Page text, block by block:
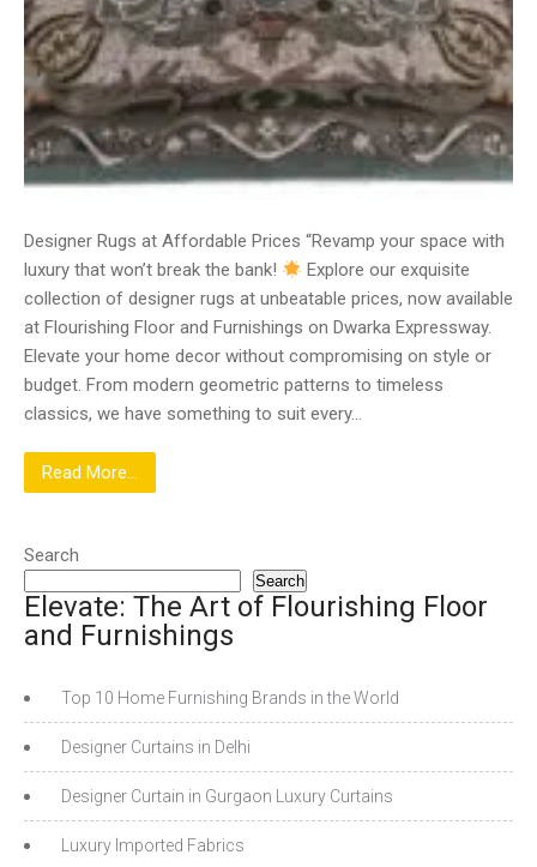
Designer Rugs at Affordable Prices “Revamp your space with
luxury that won’t break the bank!
Explore our exquisite
collection of designer rugs at unbeatable prices, now available
at Flourishing Floor and Furnishings on Dwarka Expressway.
Elevate your home decor without compromising on style or
budget. From modern geometric patterns to timeless
classics, we have something to suit every…
Read More...
Search
Search
Elevate: The Art of Flourishing Floor
and Furnishings
Top 10 Home Furnishing Brands in the World
Designer Curtains in Delhi
Designer Curtain in Gurgaon Luxury Curtains
Luxury Imported Fabrics